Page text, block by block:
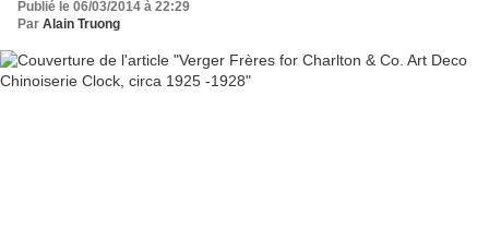
Publié le 06/03/2014 à 22:29
Par Alain Truong